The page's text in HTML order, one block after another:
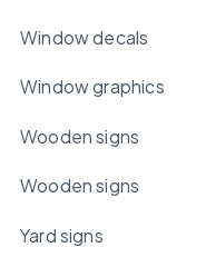
Window decals
Window graphics
Wooden signs
Wooden signs
Yard signs